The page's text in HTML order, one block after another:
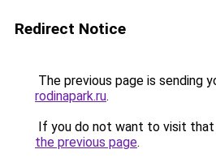
Redirect Notice
The previous page is sending
rodinapark.ru.
If you do not want to visit that
the previous page.